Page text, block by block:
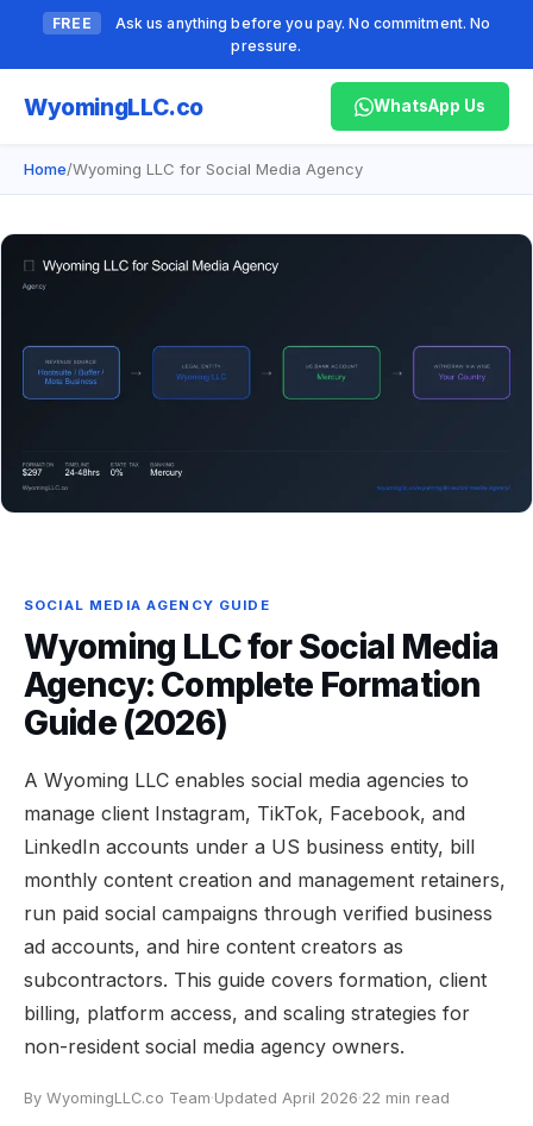
FREE
Ask us anything before you pay. No commitment. No
pressure.
WyomingLLC.co WhatsApp Us
Home/Wyoming LLC for Social Media Agency
SOCIAL MEDIA AGENCY GUIDE
Wyoming LLC for Social Media
Agency: Complete Formation
Guide (2026)
A Wyoming LLC enables social media agencies to
manage client Instagram, TikTok, Facebook, and
LinkedIn accounts under a US business entity, bill
monthly content creation and management retainers,
run paid social campaigns through verified business
ad accounts, and hire content creators as
subcontractors. This guide covers formation, client
billing, platform access, and scaling strategies for
non-resident social media agency owners.
By WyomingLLC.co Team·Updated April 2026·22 min read